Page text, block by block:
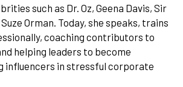
such as Dr. Oz, Geena Davis, Sir
Orman. Today, she speaks, trains
coaching contributors to
helping leaders to become
influencers in stressful corporate